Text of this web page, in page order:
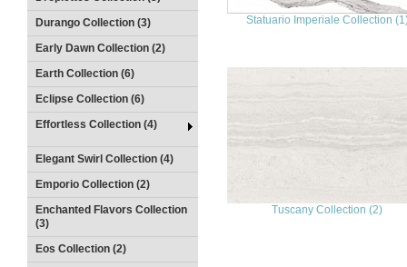
Durango Collection (3)
Early Dawn Collection (2)
Earth Collection (6)
Eclipse Collection (6)
Effortless Collection (4)
Elegant Swirl Collection (4)
Emporio Collection (2)
Enchanted Flavors Collection
(3)
Eos Collection (2)
Statuario Imperiale Collection
Tuscany Collection (2)